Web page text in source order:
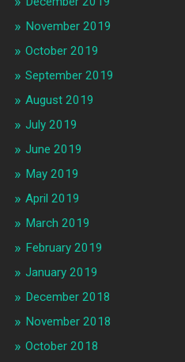
November 2019
October 2019
September 2019
August 2019
July 2019
June 2019
May 2019
April 2019
March 2019
February 2019
January 2019
December 2018
November 2018
October 2018